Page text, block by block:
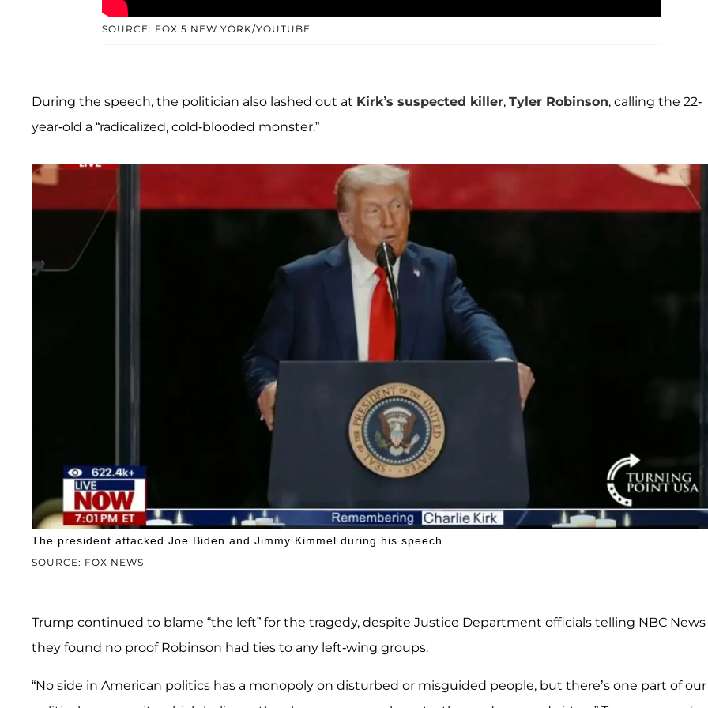
SOURCE: FOX 5 NEW YORK/YOUTUBE
During the speech, the politician also lashed out at Kirk’s suspected killer, Tyler Robinson, calling the 22-
year-old a “radicalized, cold-blooded monster.”
SOURCE: FOX NEWS
The president attacked Joe Biden and Jimmy Kimmel during his speech.
Trump continued to blame “the left” for the tragedy, despite Justice Department officials telling NBC News
they found no proof Robinson had ties to any left-wing groups.
“No side in American politics has a monopoly on disturbed or misguided people, but there’s one part of our